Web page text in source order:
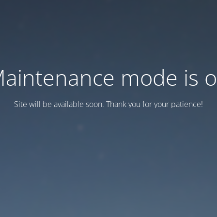
mode is
Site will be available soon. Thank you for your patience!